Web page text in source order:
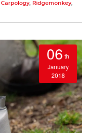
Carpology, Ridgemonkey,
06 th
January
2018